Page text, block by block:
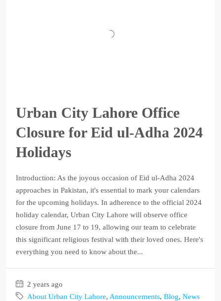
Urban City Lahore Office
Closure for Eid ul-Adha 2024
Holidays
Introduction: As the joyous occasion of Eid ul-Adha 2024
approaches in Pakistan, it's essential to mark your calendars
for the upcoming holidays. In adherence to the official 2024
holiday calendar, Urban City Lahore will observe office
closure from June 17 to 19, allowing our team to celebrate
this significant religious festival with their loved ones. Here's
everything you need to know about the...
2 years ago
About Urban City Lahore, Announcements, Blog, News